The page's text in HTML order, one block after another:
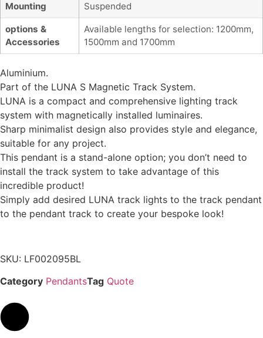
Mounting Suspended
options &
Accessories
Available lengths for selection: 1200mm,
1500mm and 1700mm
Aluminium.
Part of the LUNA S Magnetic Track System.
LUNA is a compact and comprehensive lighting track
system with magnetically installed luminaires.
Sharp minimalist design also provides style and elegance,
suitable for any project.
This pendant is a stand-alone option; you don’t need to
install the track system to take advantage of this
incredible product!
Simply add desired LUNA track lights to the track pendant
to the pendant track to create your bespoke look!
SKU: LF002095BL
Category PendantsTag Quote